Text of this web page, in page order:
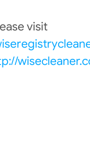
visit